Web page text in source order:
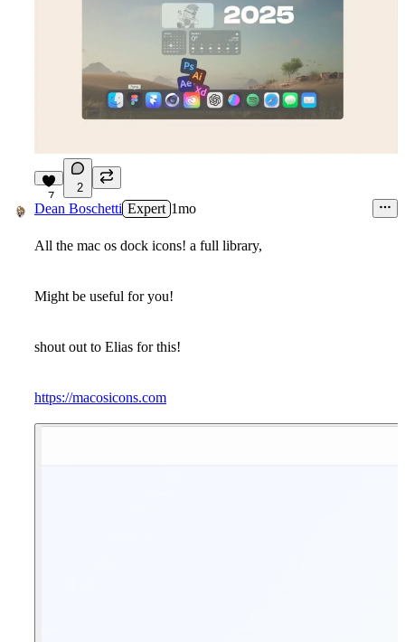
7
2
Dean Boschetti Expert 1mo
All the mac os dock icons! a full library,
Might be useful for you!
shout out to Elias for this!
https://macosicons.com